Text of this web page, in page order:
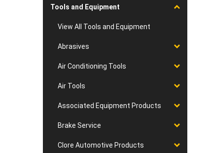
Tools and Equipment
View All Tools and Equipment
Abrasives
Air Conditioning Tools
Air Tools
Associated Equipment Products
Brake Service
Clore Automotive Products